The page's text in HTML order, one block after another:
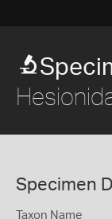
Specimen
Taxon Name